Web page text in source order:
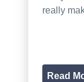
really
Read